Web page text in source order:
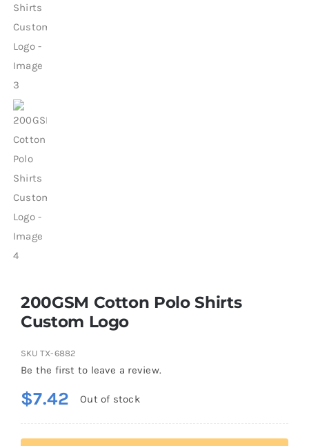
200GSM Cotton Polo Shirts
Custom Logo
SKU TX-6882
Be the first to leave a review.
$7.42 Out of stock